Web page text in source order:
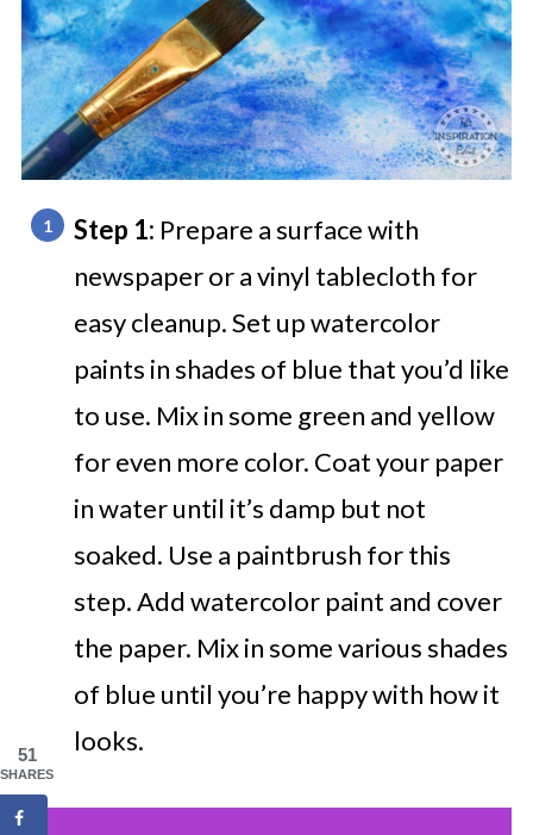
Step 1: Prepare a surface with
newspaper or a vinyl tablecloth for
easy cleanup. Set up watercolor
paints in shades of blue that you’d like
to use. Mix in some green and yellow
for even more color. Coat your paper
in water until it’s damp but not
soaked. Use a paintbrush for this
step. Add watercolor paint and cover
the paper. Mix in some various shades
of blue until you’re happy with how it
looks.
51
SHARES